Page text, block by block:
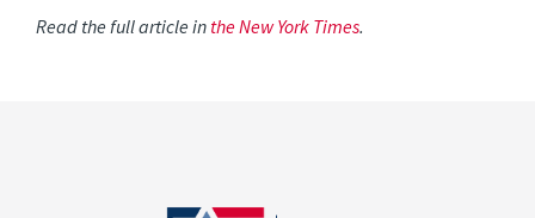
Read the full article inthe New York Times.